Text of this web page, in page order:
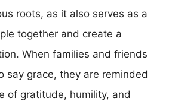
roots, as it also serves as a
together and create a
When families and friends
say grace, they are reminded
of gratitude, humility, and